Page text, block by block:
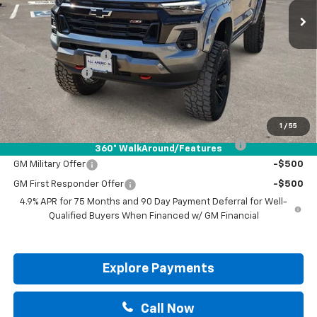
1 / 55
360° WalkAround/Features
Less
$48,980
Documentation Fee
Customer Cash
Drive It Now Price: $48,205
Add. Offers you may Qualify For:
Chevrolet Mid-Pickup Competitive Cash Allowance -$2,000
GM Military Offer -$500
GM First Responder Offer
-$500
4.9% APR for 75 Months and 90 Day Payment Deferral for Well-
Qualified Buyers When Financed w/ GM Financial
Explore Payments
Call Now